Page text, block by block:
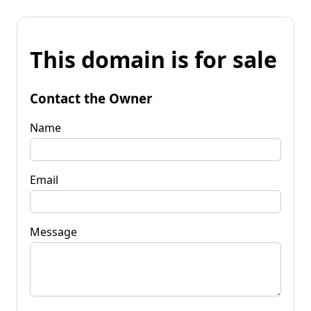
This domain is for sale
Contact the Owner
Name
Email
Message